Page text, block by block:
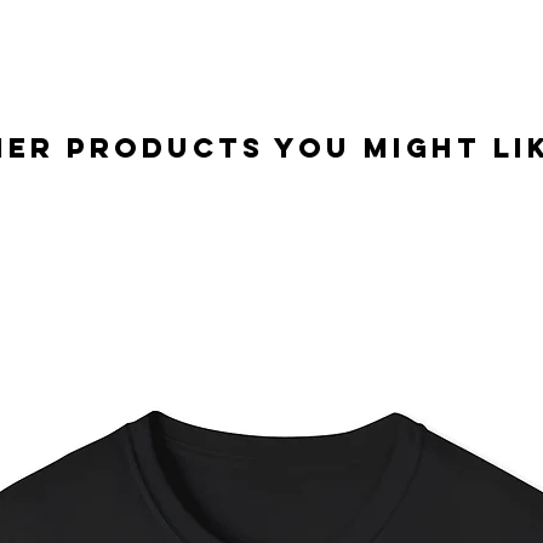
Products you might